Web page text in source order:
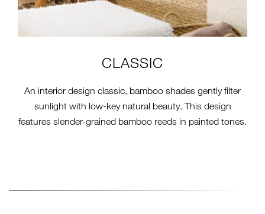
CLASSIC
An interior design classic, bamboo shades gently filter
sunlight with low-key natural beauty. This design
features slender-grained bamboo reeds in painted tones.